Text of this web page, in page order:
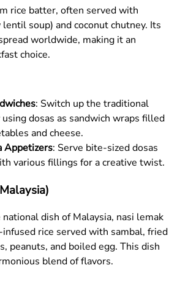
rice batter, often served with
lentil soup) and coconut chutney. Its
worldwide, making it an
choice.
: Switch up the traditional
dosas as sandwich wraps filled
and cheese.
Appetizers: Serve bite-sized dosas
various fillings for a creative twist.
dish of Malaysia, nasi lemak
rice served with sambal, fried
peanuts, and boiled egg. This dish
blend of flavors.